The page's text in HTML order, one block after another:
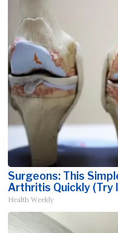
Surgeons: This
Arthritis Quickly (Try
Health Weekly